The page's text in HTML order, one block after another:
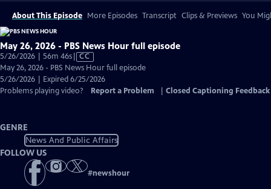
About This Episode More Episodes Transcript Clips & Previews You
May 26, 2026 - PBS News Hour full episode
5/26/2026 | 56m 46sVideo
has
Closed
Captions
CC
May 26, 2026 - PBS News Hour full episode
5/26/2026 | Expired 6/25/2026
Problems playing video?
Report a Problem Closed Captioning Feedback
GENRE
News And Public Affairs
FOLLOW US
#newshour